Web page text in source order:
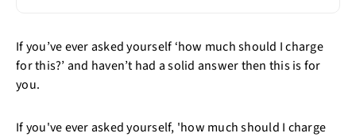
If you’ve ever asked yourself ‘how much should I charge
for this?’ and haven’t had a solid answer then this is for
you.
If you've ever asked yourself, 'how much should I charge